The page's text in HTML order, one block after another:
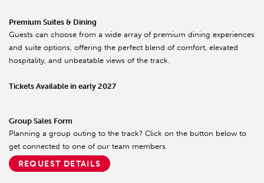
Premium Suites & Dining
Guests can choose from a wide array of premium dining experiences
and suite options, offering the perfect blend of comfort, elevated
hospitality, and unbeatable views of the track.
Tickets Available in early 2027
Group Sales Form
Planning a group outing to the track? Click on the button below to
get connected to one of our team members.
REQUEST DETAILS